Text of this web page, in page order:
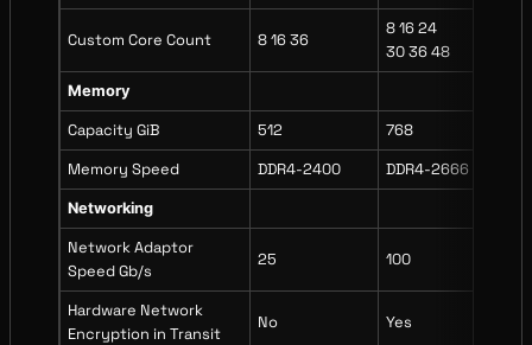
Custom Core Count 8 16 36
8 16 24
30 36 48
Memory
Capacity GiB 512 768
Memory Speed
DDR4-2400 DDR4-2666
Networking
Network Adaptor
Speed Gb/s
25 100
Hardware Network
Encryption in Transit
No Yes